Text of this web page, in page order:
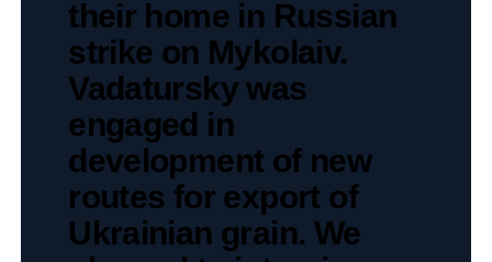
their home in Russian
strike on Mykolaiv.
Vadatursky was
engaged in
development of new
routes for export of
Ukrainian grain. We